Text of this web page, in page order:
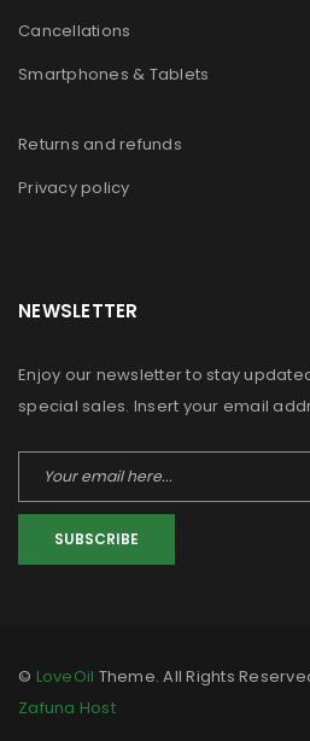
Cancellations
Smartphones & Tablets
Returns and refunds
Privacy policy
NEWSLETTER
Enjoy our newsletter to stay
special sales. Insert your email
SUBSCRIBE
© LoveOil Theme. All Rights
Zafuna Host